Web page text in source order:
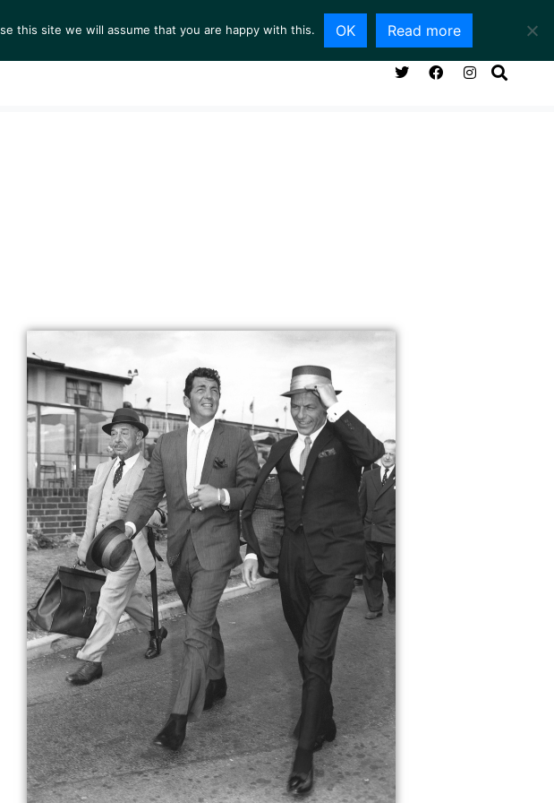
NEWS VIEWING ROOM SERVICES ABOUT CONTACT
this site we will assume that you are happy with this. OK Read more